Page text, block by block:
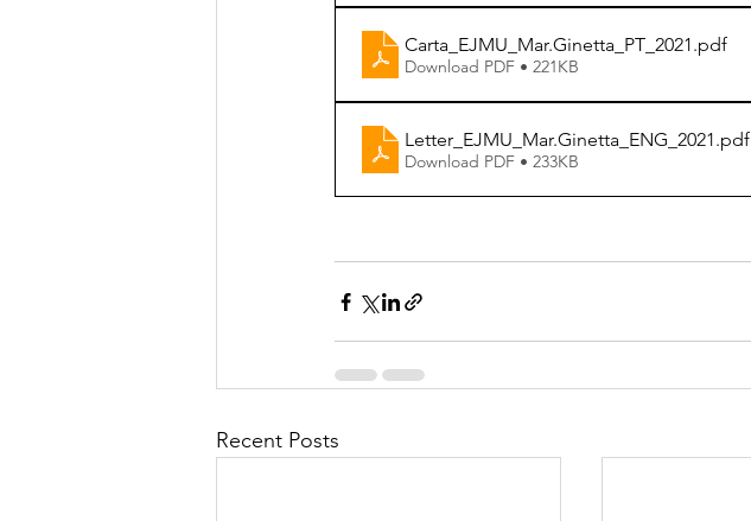
Carta_EJMU_Mar.Ginetta_PT_2021.pdf
Download PDF • 221KB
Letter_EJMU_Mar.Ginetta_ENG_2021.pdf
Download PDF • 233KB
Recent Posts